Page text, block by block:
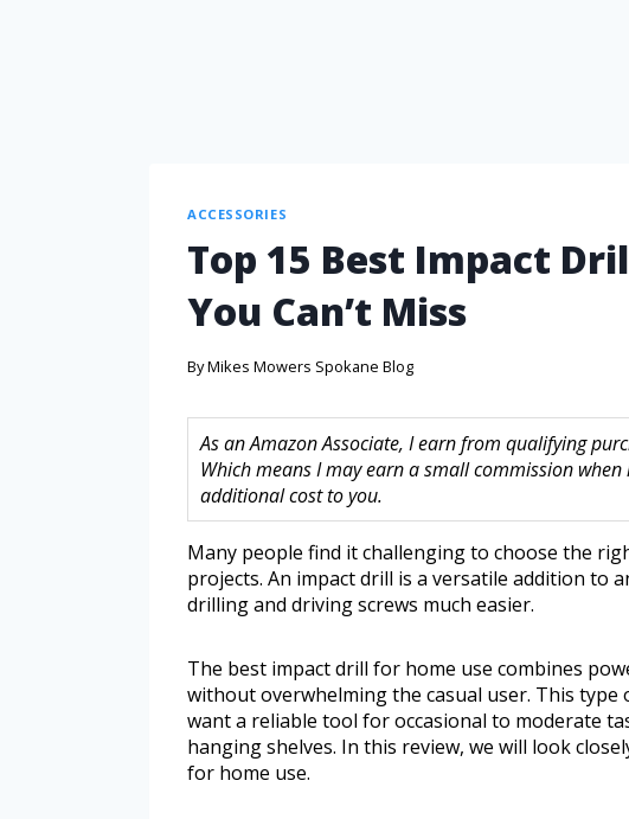
ACCESSORIES
Top 15 Best Impact
You Can’t Miss
ByMikes Mowers Spokane Blog
As an Amazon Associate, I earn from qualifying
Which means I may earn a small commission
additional cost to you.
Many people find it challenging to choose the
projects. An impact drill is a versatile addition to
drilling and driving screws much easier.
The best impact drill for home use combines
without overwhelming the casual user. This
want a reliable tool for occasional to moderate
hanging shelves. In this review, we will look
for home use.